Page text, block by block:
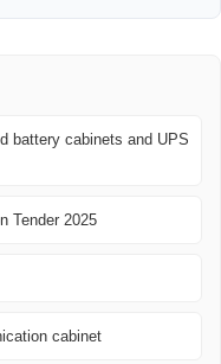
battery cabinets and UPS
Tender 2025
cabinet